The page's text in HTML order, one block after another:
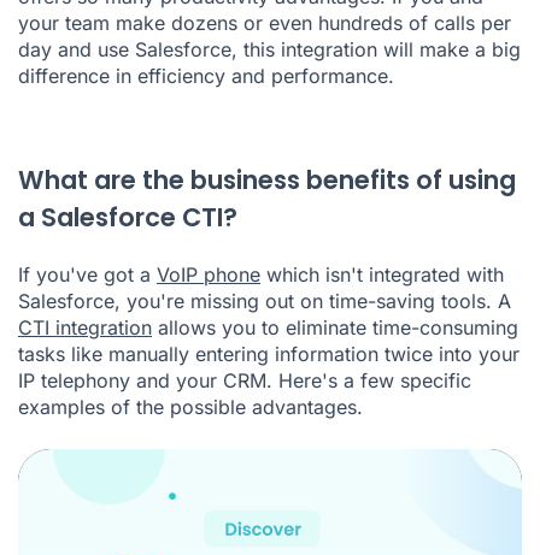
your team make dozens or even hundreds of calls per
day and use Salesforce, this integration will make a big
difference in efficiency and performance.
What are the business benefits of using
a Salesforce CTI?
If you've got a VoIP phone which isn't integrated with
Salesforce, you're missing out on time-saving tools. A
CTI integration allows you to eliminate time-consuming
tasks like manually entering information twice into your
IP telephony and your CRM. Here's a few specific
examples of the possible advantages.